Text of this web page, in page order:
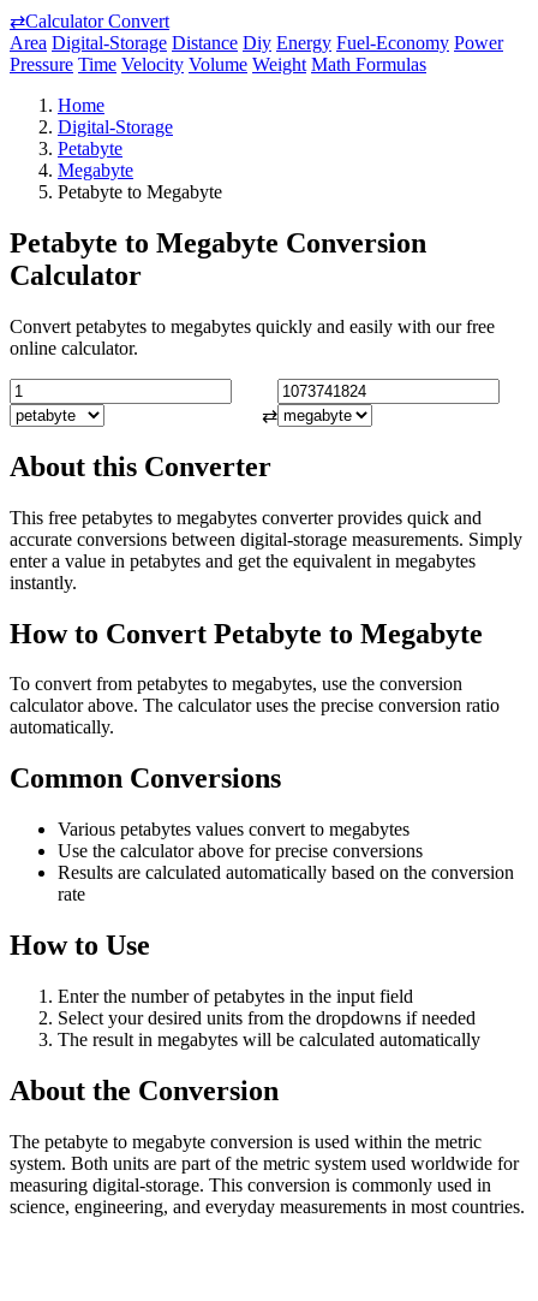
⇄Calculator Convert
Area Digital-Storage Distance Diy Energy Fuel-Economy Power
Pressure Time Velocity Volume Weight Math Formulas
Home
Digital-Storage
Petabyte
Megabyte
Petabyte to Megabyte
Petabyte to Megabyte Conversion
Calculator
Convert petabytes to megabytes quickly and easily with our free
online calculator.
⇄
About this Converter
This free petabytes to megabytes converter provides quick and
accurate conversions between digital-storage measurements. Simply
enter a value in petabytes and get the equivalent in megabytes
instantly.
How to Convert Petabyte to Megabyte
To convert from petabytes to megabytes, use the conversion
calculator above. The calculator uses the precise conversion ratio
automatically.
Common Conversions
Various petabytes values convert to megabytes
Use the calculator above for precise conversions
Results are calculated automatically based on the conversion
rate
How to Use
Enter the number of petabytes in the input field
Select your desired units from the dropdowns if needed
The result in megabytes will be calculated automatically
About the Conversion
The petabyte to megabyte conversion is used within the metric
system. Both units are part of the metric system used worldwide for
measuring digital-storage. This conversion is commonly used in
science, engineering, and everyday measurements in most countries.